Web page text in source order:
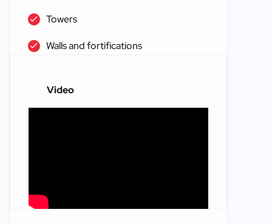
Towers
Walls and fortifications
Video